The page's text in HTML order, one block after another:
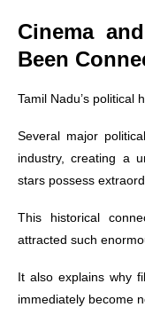
Cinema
Been
Tamil Nadu’s political
Several major
industry, creating a
stars possess
This historical
attracted such
It also explains why
immediately become